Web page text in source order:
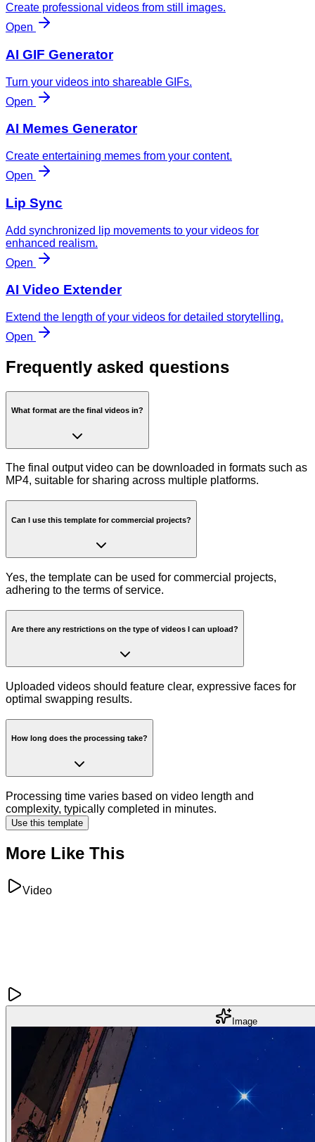
Create professional videos from still images.
Open
AI GIF Generator
Turn your videos into shareable GIFs.
Open
AI Memes Generator
Create entertaining memes from your content.
Open
Lip Sync
Add synchronized lip movements to your videos for
enhanced realism.
Open
AI Video Extender
Extend the length of your videos for detailed storytelling.
Open
Frequently asked questions
What format are the final videos in?
The final output video can be downloaded in formats such as
MP4, suitable for sharing across multiple platforms.
Can I use this template for commercial projects?
Yes, the template can be used for commercial projects,
adhering to the terms of service.
Are there any restrictions on the type of videos I can upload?
Uploaded videos should feature clear, expressive faces for
optimal swapping results.
How long does the processing take?
Processing time varies based on video length and
complexity, typically completed in minutes.
Use this template
More Like This
Video
Image